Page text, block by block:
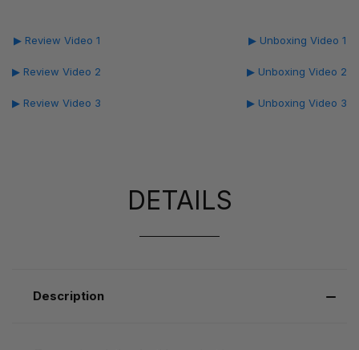
▶ Review Video 1
▶ Review Video 2
▶ Review Video 3
▶ Unboxing Video 1
▶ Unboxing Video 2
▶ Unboxing Video 3
DETAILS
Description